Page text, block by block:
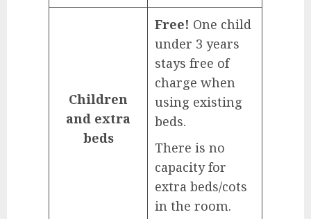
Children
and extra
beds
Free! One child
under 3 years
stays free of
charge when
using existing
beds.
There is no
capacity for
extra beds/cots
in the room.